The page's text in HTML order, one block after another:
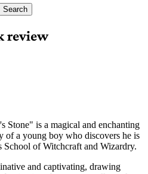
review
Stone" is a magical and enchanting
of a young boy who discovers he is
School of Witchcraft and Wizardry.
and captivating, drawing